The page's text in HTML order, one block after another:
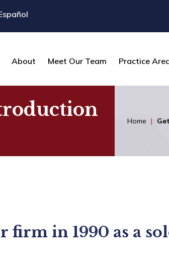
About Meet Our Team Practice
Home |
in 1990 as a